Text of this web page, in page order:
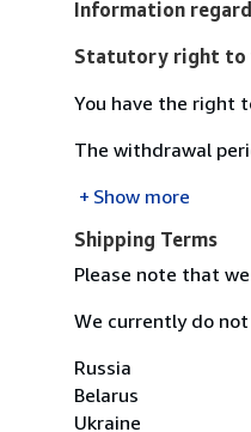
Information
Statutory right to
You have the right
The withdrawal
Show more
Shipping Terms
Please note that
We currently do
Russia
Belarus
Ukraine